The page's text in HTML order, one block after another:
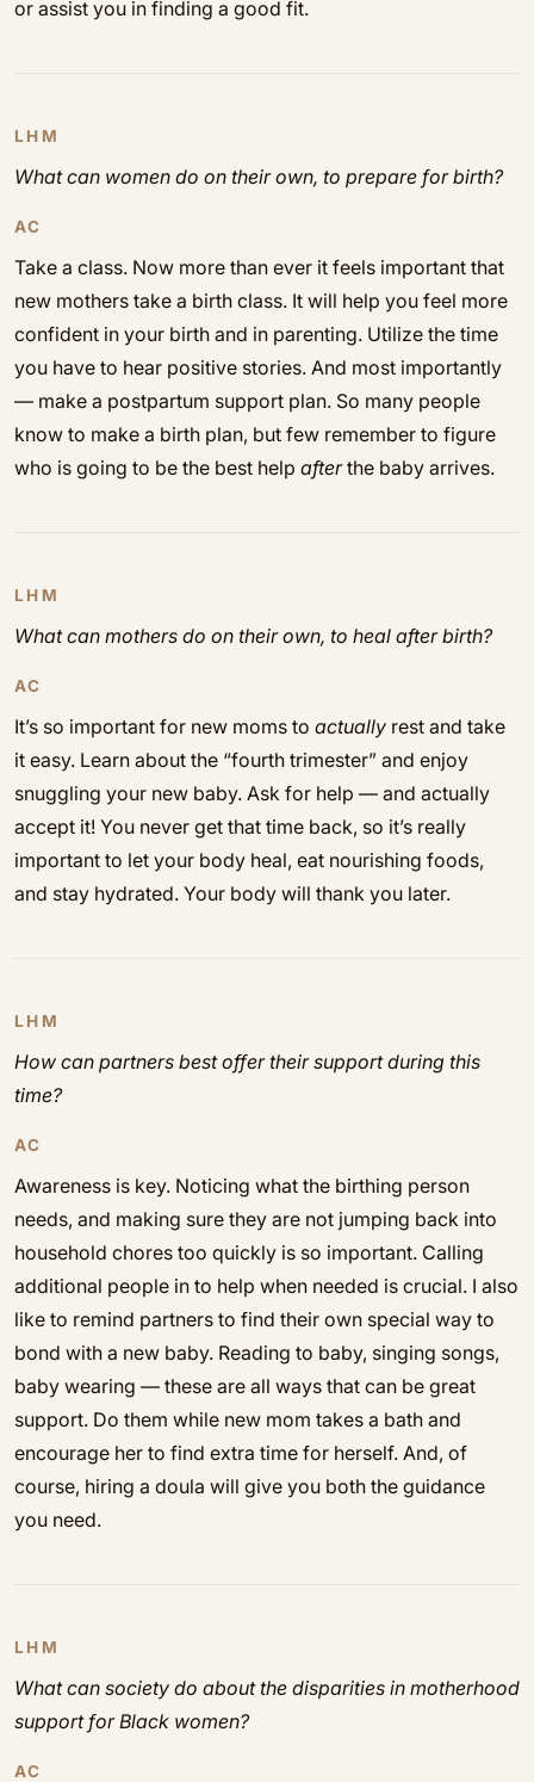
or assist you in finding a good fit.
LHM
What can women do on their own, to prepare for birth?
AC
Take a class. Now more than ever it feels important that
new mothers take a birth class. It will help you feel more
confident in your birth and in parenting. Utilize the time
you have to hear positive stories. And most importantly
— make a postpartum support plan. So many people
know to make a birth plan, but few remember to figure
who is going to be the best help afterthe baby arrives.
LHM
What can mothers do on their own, to heal after birth?
AC
It’s so important for new moms to actually rest and take
it easy. Learn about the “fourth trimester” and enjoy
snuggling your new baby. Ask for help — and actually
accept it! You never get that time back, so it’s really
important to let your body heal, eat nourishing foods,
and stay hydrated. Your body will thank you later.
LHM
How can partners best offer their support during this
time?
AC
Awareness is key. Noticing what the birthing person
needs, and making sure they are not jumping back into
household chores too quickly is so important. Calling
additional people in to help when needed is crucial. I also
like to remind partners to find their own special way to
bond with a new baby. Reading to baby, singing songs,
baby wearing — these are all ways that can be great
support. Do them while new mom takes a bath and
encourage her to find extra time for herself. And, of
course, hiring a doula will give you both the guidance
you need.
LHM
What can society do about the disparities in motherhood
support for Black women?
AC